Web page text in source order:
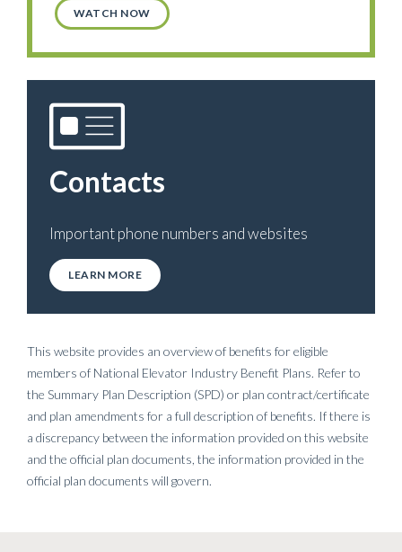
WATCH NOW
Contacts
Important phone numbers and websites
LEARN MORE
This website provides an overview of benefits for eligible
members of National Elevator Industry Benefit Plans. Refer to
the Summary Plan Description (SPD) or plan contract/certificate
and plan amendments for a full description of benefits. If there is
a discrepancy between the information provided on this website
and the official plan documents, the information provided in the
official plan documents will govern.